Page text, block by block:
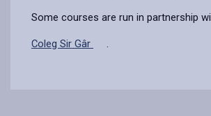
Some courses are run in partnership
Coleg Sir Gâr .